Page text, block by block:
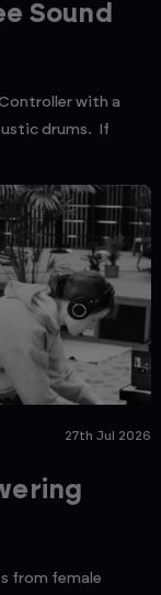
Sound
with a
drums. If
27th Jul 2026
from female